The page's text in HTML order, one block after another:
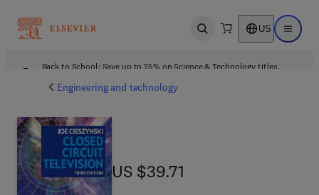
Open search US Open
Back to School: Save up to 25% on Science & Technology titles.
Engineering and technology
US $39.71
US $39.71